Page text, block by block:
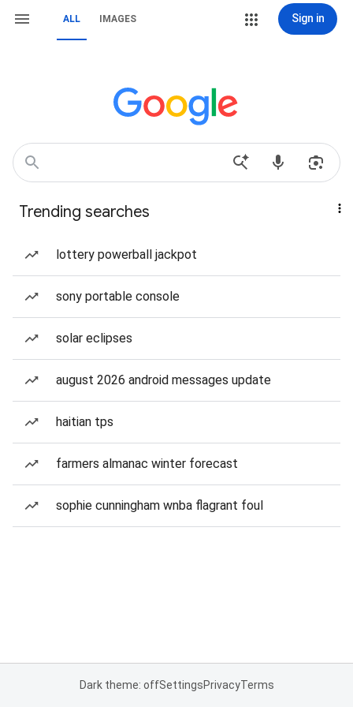
ALL IMAGES Sign in
Trending searches
lottery powerball jackpot
sony portable console
solar eclipses
august 2026 android messages update
haitian tps
farmers almanac winter forecast
sophie cunningham wnba flagrant foul
Dark theme: offSettingsPrivacyTerms